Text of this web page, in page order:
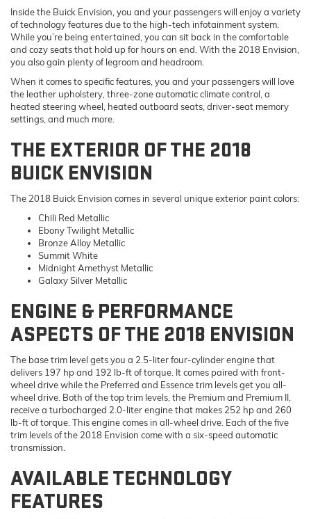
Inside the Buick Envision, you and your passengers will enjoy a variety
of technology features due to the high-tech infotainment system.
While you’re being entertained, you can sit back in the comfortable
and cozy seats that hold up for hours on end. With the 2018 Envision,
you also gain plenty of legroom and headroom.
When it comes to specific features, you and your passengers will love
the leather upholstery, three-zone automatic climate control, a
heated steering wheel, heated outboard seats, driver-seat memory
settings, and much more.
THE EXTERIOR OF THE 2018
BUICK ENVISION
The 2018 Buick Envision comes in several unique exterior paint colors:
Chili Red Metallic
Ebony Twilight Metallic
Bronze Alloy Metallic
Summit White
Midnight Amethyst Metallic
Galaxy Silver Metallic
ENGINE & PERFORMANCE
ASPECTS OF THE 2018 ENVISION
The base trim level gets you a 2.5-liter four-cylinder engine that
delivers 197 hp and 192 lb-ft of torque. It comes paired with front-
wheel drive while the Preferred and Essence trim levels get you all-
wheel drive. Both of the top trim levels, the Premium and Premium II,
receive a turbocharged 2.0-liter engine that makes 252 hp and 260
lb-ft of torque. This engine comes in all-wheel drive. Each of the five
trim levels of the 2018 Envision come with a six-speed automatic
transmission.
AVAILABLE TECHNOLOGY
FEATURES